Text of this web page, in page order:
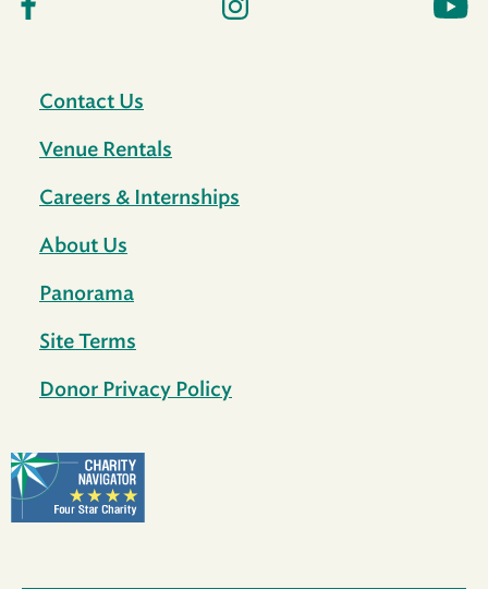
Contact Us
Venue Rentals
Careers & Internships
About Us
Panorama
Site Terms
Donor Privacy Policy